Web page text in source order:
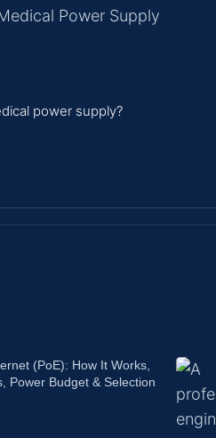
Power Supply
power supply?
(PoE): How It Works,
Power Budget & Selection